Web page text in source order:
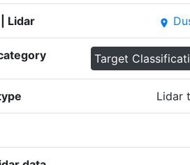
Lidar place
Target
Lidar